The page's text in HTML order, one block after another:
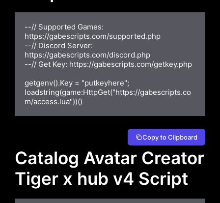
--// Supported Games:
https://gabescripts.com/supported.php
--// Discord Server:
https://gabescripts.com/discord.php
--// Get Key: https://gabescripts.com/getkey.php
getgenv().Key = "putkeyhere";
loadstring(game:HttpGet("https://gabescripts.co
m/access.lua"))()
Copy to Clipboard
Catalog Avatar Creator
Tiger x hub v4 Script